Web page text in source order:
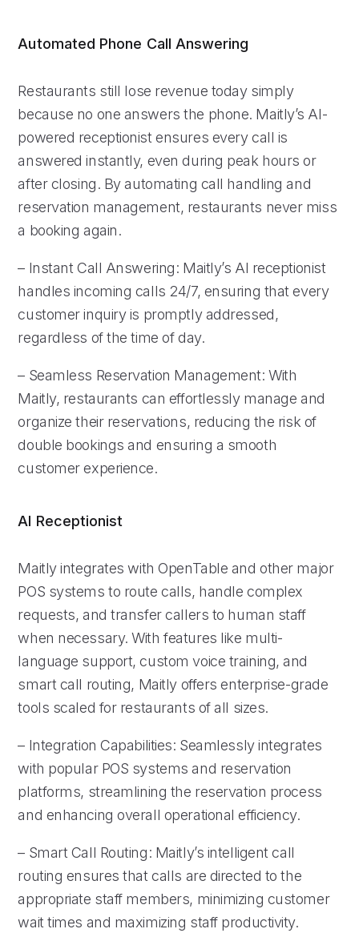
Automated Phone Call Answering
Restaurants still lose revenue today simply
because no one answers the phone. Maitly’s AI-
powered receptionist ensures every call is
answered instantly, even during peak hours or
after closing. By automating call handling and
reservation management, restaurants never miss
a booking again.
– Instant Call Answering: Maitly’s AI receptionist
handles incoming calls 24/7, ensuring that every
customer inquiry is promptly addressed,
regardless of the time of day.
– Seamless Reservation Management: With
Maitly, restaurants can effortlessly manage and
organize their reservations, reducing the risk of
double bookings and ensuring a smooth
customer experience.
AI Receptionist
Maitly integrates with OpenTable and other major
POS systems to route calls, handle complex
requests, and transfer callers to human staff
when necessary. With features like multi-
language support, custom voice training, and
smart call routing, Maitly offers enterprise-grade
tools scaled for restaurants of all sizes.
– Integration Capabilities: Seamlessly integrates
with popular POS systems and reservation
platforms, streamlining the reservation process
and enhancing overall operational efficiency.
– Smart Call Routing: Maitly’s intelligent call
routing ensures that calls are directed to the
appropriate staff members, minimizing customer
wait times and maximizing staff productivity.